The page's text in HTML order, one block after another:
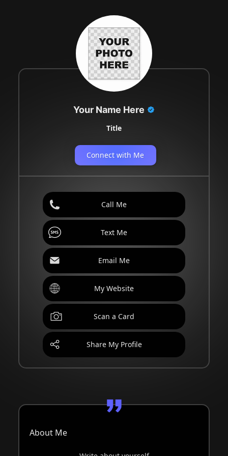
Your Name Here
Title
Connect with Me
Call Me
Text Me
Email Me
My Website
Scan a Card
Share My Profile
About Me